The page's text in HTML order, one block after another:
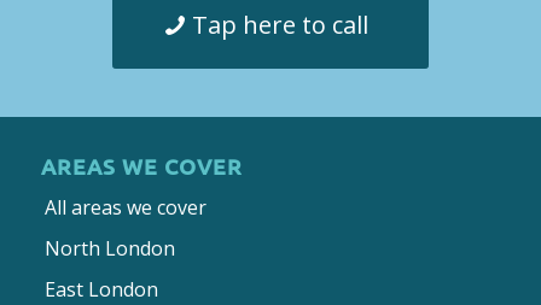
Tap here to call
AREAS WE COVER
All areas we cover
North London
East London